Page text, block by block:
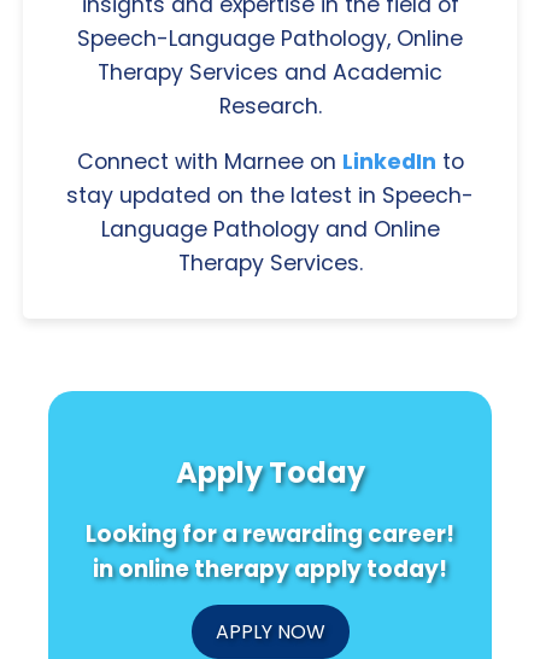
Speech-Language Pathology, Online
Therapy Services and Academic
Research.
Connect with Marnee on LinkedIn to
stay updated on the latest in Speech-
Language Pathology and Online
Therapy Services.
Apply Today
Looking for a rewarding career!
in online therapy apply today!
APPLY NOW